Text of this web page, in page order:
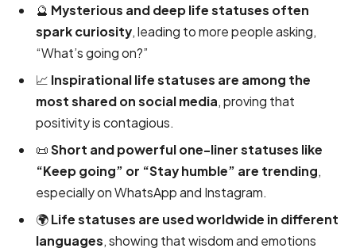
🔮 Mysterious and deep life statuses often
spark curiosity, leading to more people asking,
“What’s going on?”
📈 Inspirational life statuses are among the
most shared on social media, proving that
positivity is contagious.
📜Short and powerful one-liner statuses like
“Keep going” or “Stay humble” are trending,
especially on WhatsApp and Instagram.
🌍Life statuses are used worldwide in different
languages, showing that wisdom and emotions